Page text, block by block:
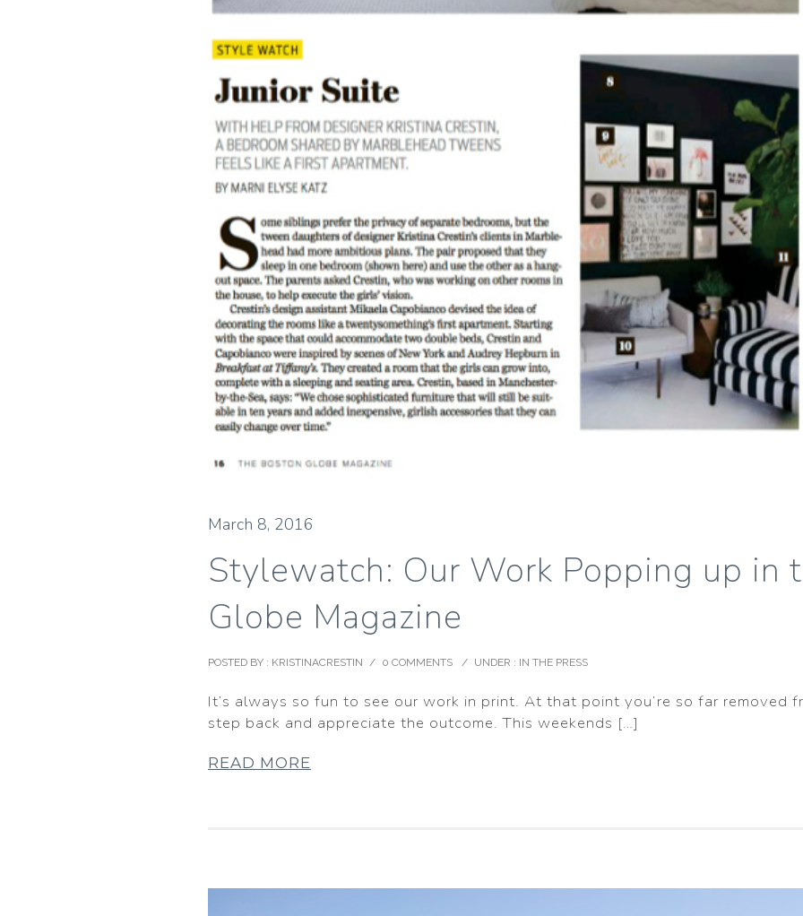
March 8, 2016
Stylewatch: Our Work Popping up in
Globe Magazine
POSTED BY : KRISTINACRESTIN / 0 COMMENTS / UNDER : IN THE PRESS
It’s always so fun to see our work in print. At that point you’re so far removed
step back and appreciate the outcome. This weekends […]
READ MORE